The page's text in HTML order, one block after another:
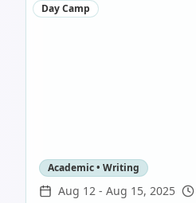
Day Camp
Academic • Writing
Aug 12 - Aug 15, 2025